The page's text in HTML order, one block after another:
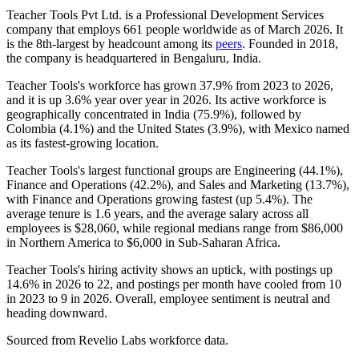
Teacher Tools Pvt Ltd. is a Professional Development Services
company that employs 661 people worldwide as of March 2026. It
is the 8th-largest by headcount among its peers. Founded in 2018,
the company is headquartered in Bengaluru, India.
Teacher Tools's workforce has grown 37.9% from 2023 to 2026,
and it is up 3.6% year over year in 2026. Its active workforce is
geographically concentrated in India (75.9%), followed by
Colombia (4.1%) and the United States (3.9%), with Mexico named
as its fastest-growing location.
Teacher Tools's largest functional groups are Engineering (44.1%),
Finance and Operations (42.2%), and Sales and Marketing (13.7%),
with Finance and Operations growing fastest (up 5.4%). The
average tenure is 1.6 years, and the average salary across all
employees is $28,060, while regional medians range from $86,000
in Northern America to $6,000 in Sub-Saharan Africa.
Teacher Tools's hiring activity shows an uptick, with postings up
14.6% in 2026 to 22, and postings per month have cooled from 10
in 2023 to 9 in 2026. Overall, employee sentiment is neutral and
heading downward.
Sourced from Revelio Labs workforce data.